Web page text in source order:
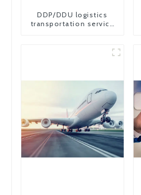
DDP/DDU logistics
transportation service